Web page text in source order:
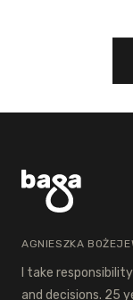
AGNIESZKA
I take
and decisions. 25